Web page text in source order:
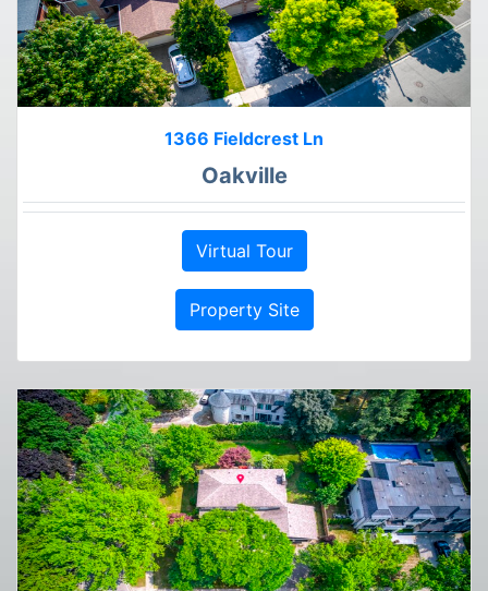
1366 Fieldcrest Ln
Oakville
Virtual Tour
Property Site